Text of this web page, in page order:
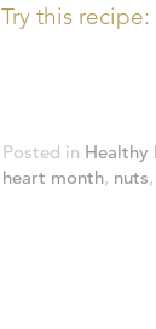
Try this recipe:
Posted in Healthy
heart month, nuts,